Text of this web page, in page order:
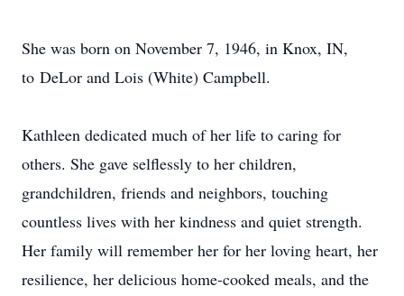
She was born on November 7, 1946, in Knox, IN,
to DeLor and Lois (White) Campbell.
Kathleen dedicated much of her life to caring for
others. She gave selflessly to her children,
grandchildren, friends and neighbors, touching
countless lives with her kindness and quiet strength.
Her family will remember her for her loving heart, her
resilience, her delicious home-cooked meals, and the